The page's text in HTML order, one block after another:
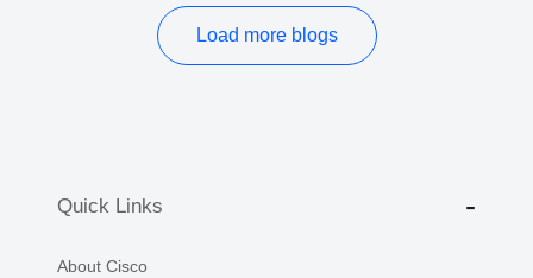
Load more blogs
Quick Links
About Cisco